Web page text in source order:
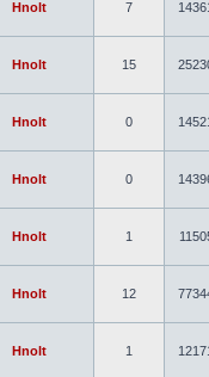
Hnolt 7
Hnolt 15
Hnolt 0
Hnolt 0
Hnolt 1
Hnolt 12
Hnolt 1